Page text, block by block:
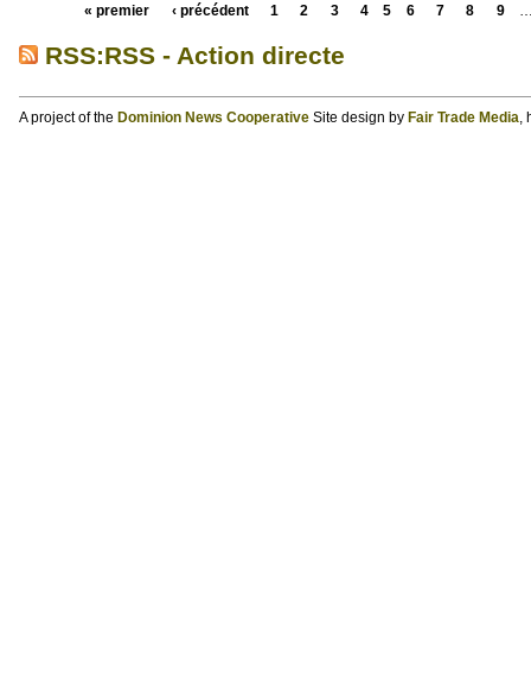
« premier ‹ précédent 1 2 3 4 5 6 7 8 9
RSS:RSS - Action directe
A project of the Dominion News CooperativeSite design by Fair Trade Media,